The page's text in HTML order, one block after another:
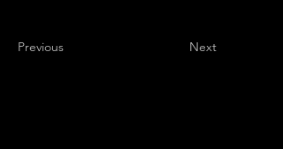
Previous Next